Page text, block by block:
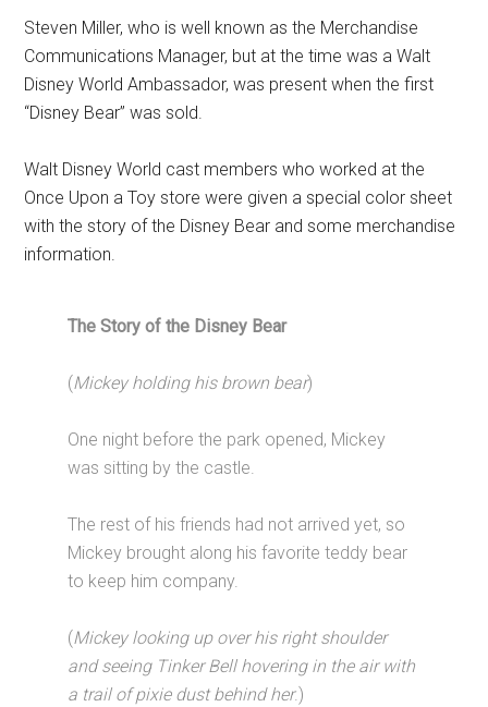
Steven Miller, who is well known as the Merchandise
Communications Manager, but at the time was a Walt
Disney World Ambassador, was present when the first
“Disney Bear” was sold.
Walt Disney World cast members who worked at the
Once Upon a Toy store were given a special color sheet
with the story of the Disney Bear and some merchandise
information.
The Story of the Disney Bear
(Mickey holding his brown bear)
One night before the park opened, Mickey
was sitting by the castle.
The rest of his friends had not arrived yet, so
Mickey brought along his favorite teddy bear
to keep him company.
(Mickey looking up over his right shoulder
and seeing Tinker Bell hovering in the air with
a trail of pixie dust behind her.)